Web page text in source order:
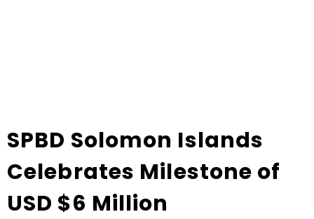
SPBD Solomon Islands
Celebrates Milestone of
USD $6 Million